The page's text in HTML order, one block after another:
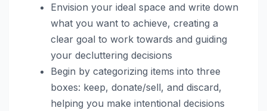
Envision your ideal space and write down
what you want to achieve, creating a
clear goal to work towards and guiding
your decluttering decisions
Begin by categorizing items into three
boxes: keep, donate/sell, and discard,
helping you make intentional decisions